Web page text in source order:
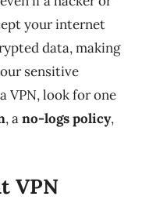
your internet
data, making
sensitive
VPN, look for one
, ano-logs policy,
VPN